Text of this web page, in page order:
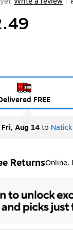
FREE
Fri, Aug 14to
ReturnsOnline.
tooltip